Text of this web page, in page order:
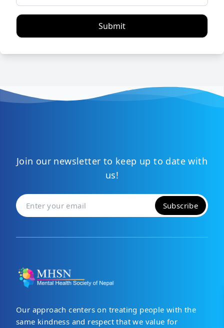
Submit
Join our newsletter to keep up to date with
us!
Subscribe
Our approach centers on treating people with the
same kindness and respect that we value for